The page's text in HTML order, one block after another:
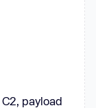
payload